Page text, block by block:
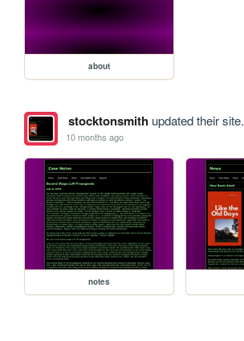
about
stocktonsmithupdated their site.
10 months ago
notes